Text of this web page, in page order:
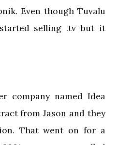
Even though Tuvalu
selling .tv but it
company named Idea
from Jason and they
That went on for a